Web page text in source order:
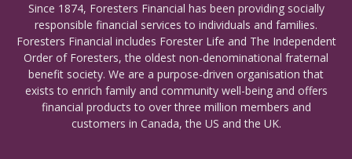
Since 1874, Foresters Financial has been providing socially
responsible financial services to individuals and families.
Foresters Financial includes Forester Life and The Independent
Order of Foresters, the oldest non-denominational fraternal
benefit society. We are a purpose-driven organisation that
exists to enrich family and community well-being and offers
financial products to over three million members and
customers in Canada, the US and the UK.